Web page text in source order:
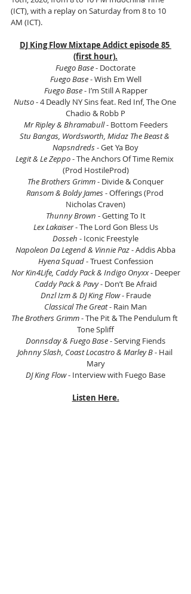
(ICT), with a replay on Saturday from 8 to 10
AM (ICT).
DJ King Flow Mixtape Addict episode 85
(first hour).
Fuego Base - Doctorate
Fuego Base - Wish Em Well
Fuego Base - I’m Still A Rapper
Nutso - 4 Deadly NY Sins feat. Red Inf, The One
Chadio & Robb P
Mr Ripley & Bhramabull - Bottom Feeders
Stu Bangas, Wordsworth, Midaz The Beast &
Napsndreds - Get Ya Boy
Legit & Le Zeppo - The Anchors Of Time Remix
(Prod HostileProd)
The Brothers Grimm - Divide & Conquer
Ransom & Boldy James - Offerings (Prod
Nicholas Craven)
Thunny Brown - Getting To It
Lex Lakaiser - The Lord Gon Bless Us
Dosseh - Iconic Freestyle
Napoleon Da Legend & Vinnie Paz - Addis Abba
Hyena Squad - Truest Confession
Nor Kin4Life, Caddy Pack & Indigo Onyxx - Deeper
Caddy Pack & Pavy - Don’t Be Afraid
Dnzl Izm & DJ King Flow - Fraude
Classical The Great - Rain Man
The Brothers Grimm - The Pit & The Pendulum ft
Tone Spliff
Donnsday & Fuego Base - Serving Fiends
Johnny Slash, Coast Locastro & Marley B - Hail
Mary
DJ King Flow - Interview with Fuego Base
Listen Here.